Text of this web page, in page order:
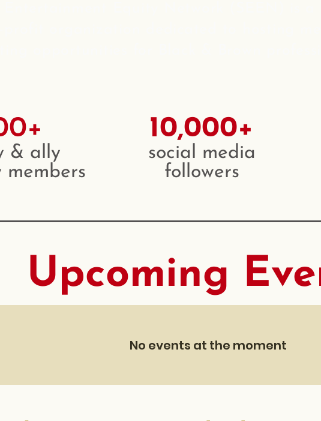
& ally
members
10,000+
social media
followers
Upcoming
No events at the moment